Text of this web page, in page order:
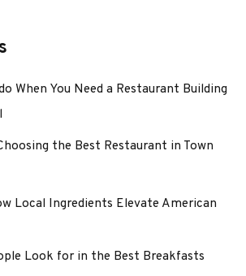
When You Need a Restaurant Building
the Best Restaurant in Town
Local Ingredients Elevate American
Look for in the Best Breakfasts